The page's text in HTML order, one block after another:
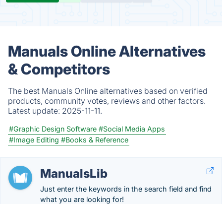
Manuals Online Alternatives
& Competitors
The best Manuals Online alternatives based on verified
products, community votes, reviews and other factors.
Latest update: 2025-11-11.
#Graphic Design Software #Social Media Apps
#Image Editing #Books & Reference
ManualsLib
Just enter the keywords in the search field and find
what you are looking for!